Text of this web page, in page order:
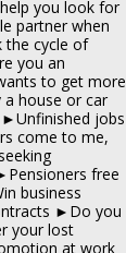
you look for
partner when
the cycle of
you an
to get more
house or car
jobs
come to me,
free
business
►Do you
your lost
at work